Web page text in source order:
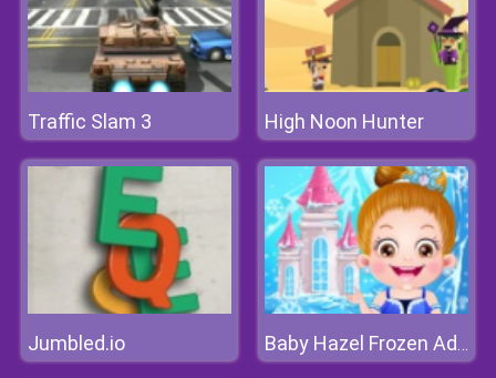
Traffic Slam 3 High Noon Hunter
Jumbled.io Baby Hazel Frozen Adventure